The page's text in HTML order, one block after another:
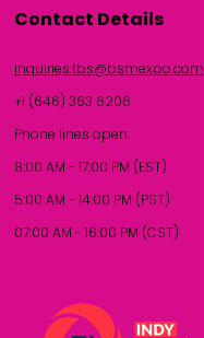
Contact Details
inquiries.tbs@bsmexpo.com
+1 (646) 363 6206
Phone lines open:
8:00 AM - 17:00 PM (EST)
5:00 AM - 14:00 PM (PST)
07:00 AM - 16:00 PM (CST)